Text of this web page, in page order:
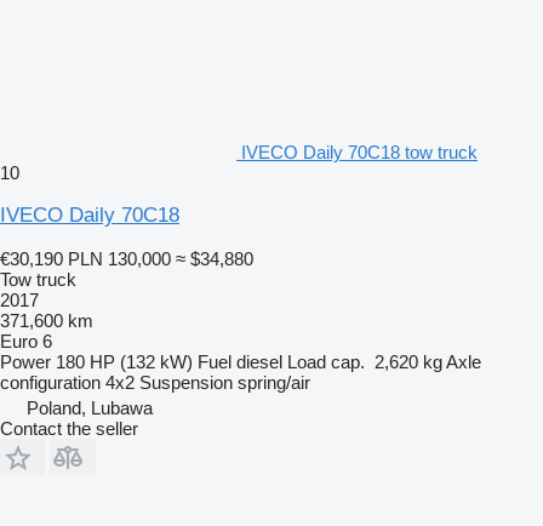
IVECO Daily 70C18 tow truck
10
IVECO Daily 70C18
€30,190 PLN 130,000 ≈ $34,880
Tow truck
2017
371,600 km
Euro 6
Power 180 HP (132 kW) Fuel diesel Load cap. 2,620 kgAxle
configuration 4x2 Suspension spring/air
Poland, Lubawa
Contact the seller